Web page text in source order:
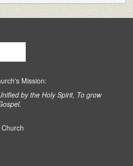
Mission:
by the Holy Spirit, To grow